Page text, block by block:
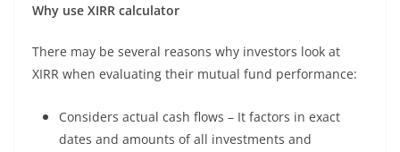
Why use XIRR calculator
There may be several reasons why investors look at
XIRR when evaluating their mutual fund performance:
Considers actual cash flows – It factors in exact
dates and amounts of all investments and